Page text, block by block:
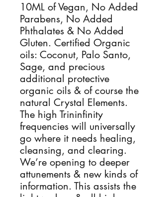
10ML of Vegan, No Added
Parabens, No Added
Phthalates & No Added
Gluten. Certified Organic
oils: Coconut, Palo Santo,
Sage, and precious
additional protective
organic oils & of course the
natural Crystal Elements.
The high Trininfinity
frequencies will universally
go where it needs healing,
cleansing, and clearing.
We’re opening to deeper
attunements & new kinds of
information. This assists the